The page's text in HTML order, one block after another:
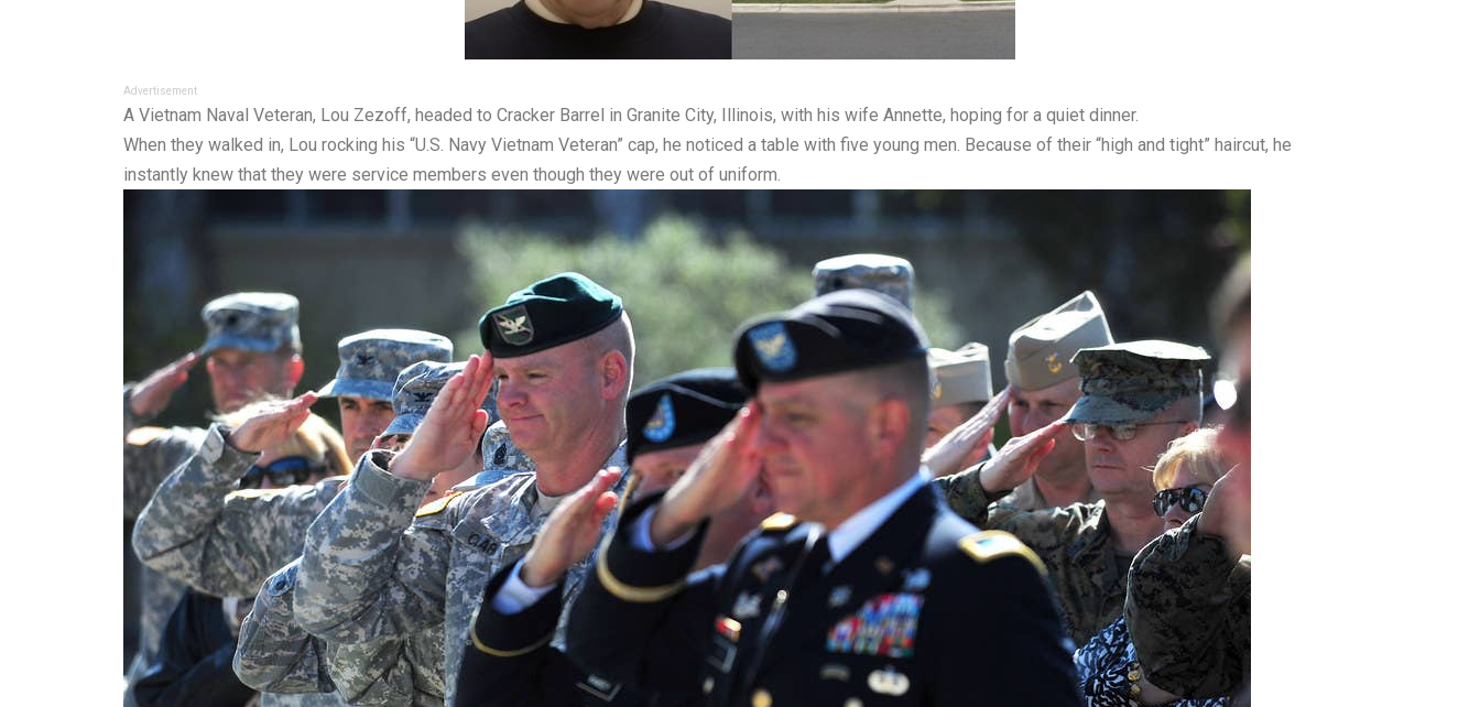
Advertisement
A Vietnam Naval Veteran, Lou Zezoff, headed to Cracker Barrel in Granite City, Illinois, with his wife Annette, hoping for a quiet dinner.
When they walked in, Lou rocking his “U.S. Navy Vietnam Veteran” cap, he noticed a table with five young men. Because of their “high and tight” haircut, he
instantly knew that they were service members even though they were out of uniform.